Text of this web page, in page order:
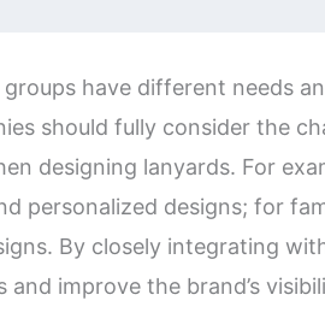
have different needs
should fully consider the
designing lanyards. For
personalized designs; for
By closely integrating
and improve the brand’s